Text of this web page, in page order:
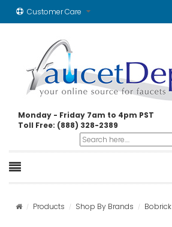
Customer Care
Monday - Friday 7am to 4pm PST
Toll Free: (888) 328-2389
Products Shop By Brands Bobrick